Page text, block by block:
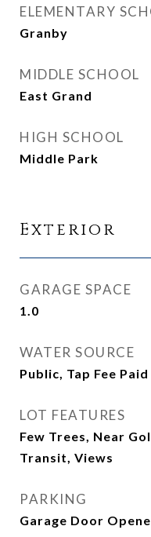
ELEMENTARY
Granby
MIDDLE SCHOOL
East Grand
HIGH SCHOOL
Middle Park
Exterior
GARAGE SPACE
1.0
WATER SOURCE
Public, Tap Fee Paid
LOT FEATURES
Few Trees, Near
Transit, Views
PARKING
Garage Door